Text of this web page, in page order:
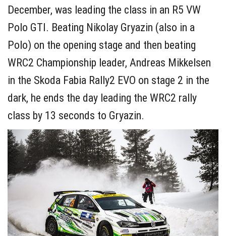
December, was leading the class in an R5 VW
Polo GTI. Beating Nikolay Gryazin (also in a
Polo) on the opening stage and then beating
WRC2 Championship leader, Andreas Mikkelsen
in the Skoda Fabia Rally2 EVO on stage 2 in the
dark, he ends the day leading the WRC2 rally
class by 13 seconds to Gryazin.